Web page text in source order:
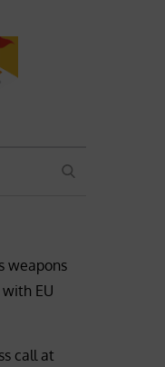
SEARCH
weapons
EU
call at